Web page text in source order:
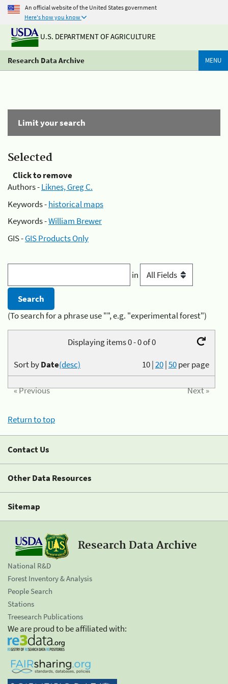
An official website of the United States government
Here's how you know
U.S. DEPARTMENT OF AGRICULTURE
Research Data Archive MENU
Limit your search
Selected
Click to remove
Authors -Liknes, Greg C.
Keywords -historical maps
Keywords -William Brewer
GIS -GIS Products Only
in
(To search for a phrase use "", e.g. "experimental forest")
Displaying items 0 - 0 of 0
10|20|50per page
Sort byDate(desc)
« Previous Next »
Return to top
Contact Us
Other Data Resources
Sitemap
Research Data Archive
National R&D
Forest Inventory & Analysis
People Search
Stations
Treesearch Publications
We are proud to be affiliated with: